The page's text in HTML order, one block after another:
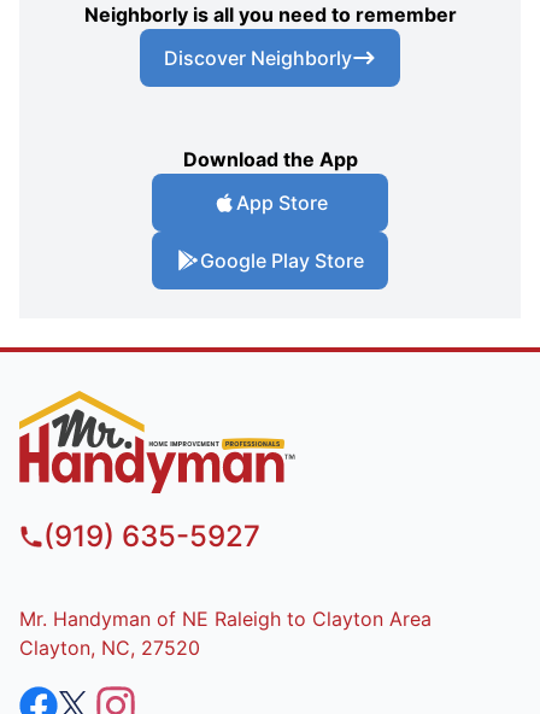
Neighborly is all you need to remember
Discover Neighborly
Download the App
App Store
Google Play Store
(919) 635-5927
Mr. Handyman of NE Raleigh to Clayton Area
Clayton, NC, 27520